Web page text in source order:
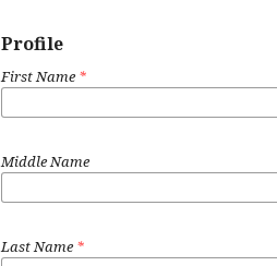
Profile
First Name *
Middle Name
Last Name *